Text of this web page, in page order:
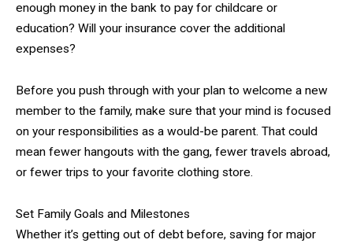
enough money in the bank to pay for childcare or
education? Will your insurance cover the additional
expenses?
Before you push through with your plan to welcome a new
member to the family, make sure that your mind is focused
on your responsibilities as a would-be parent. That could
mean fewer hangouts with the gang, fewer travels abroad,
or fewer trips to your favorite clothing store.
Set Family Goals and Milestones
Whether it’s getting out of debt before, saving for major